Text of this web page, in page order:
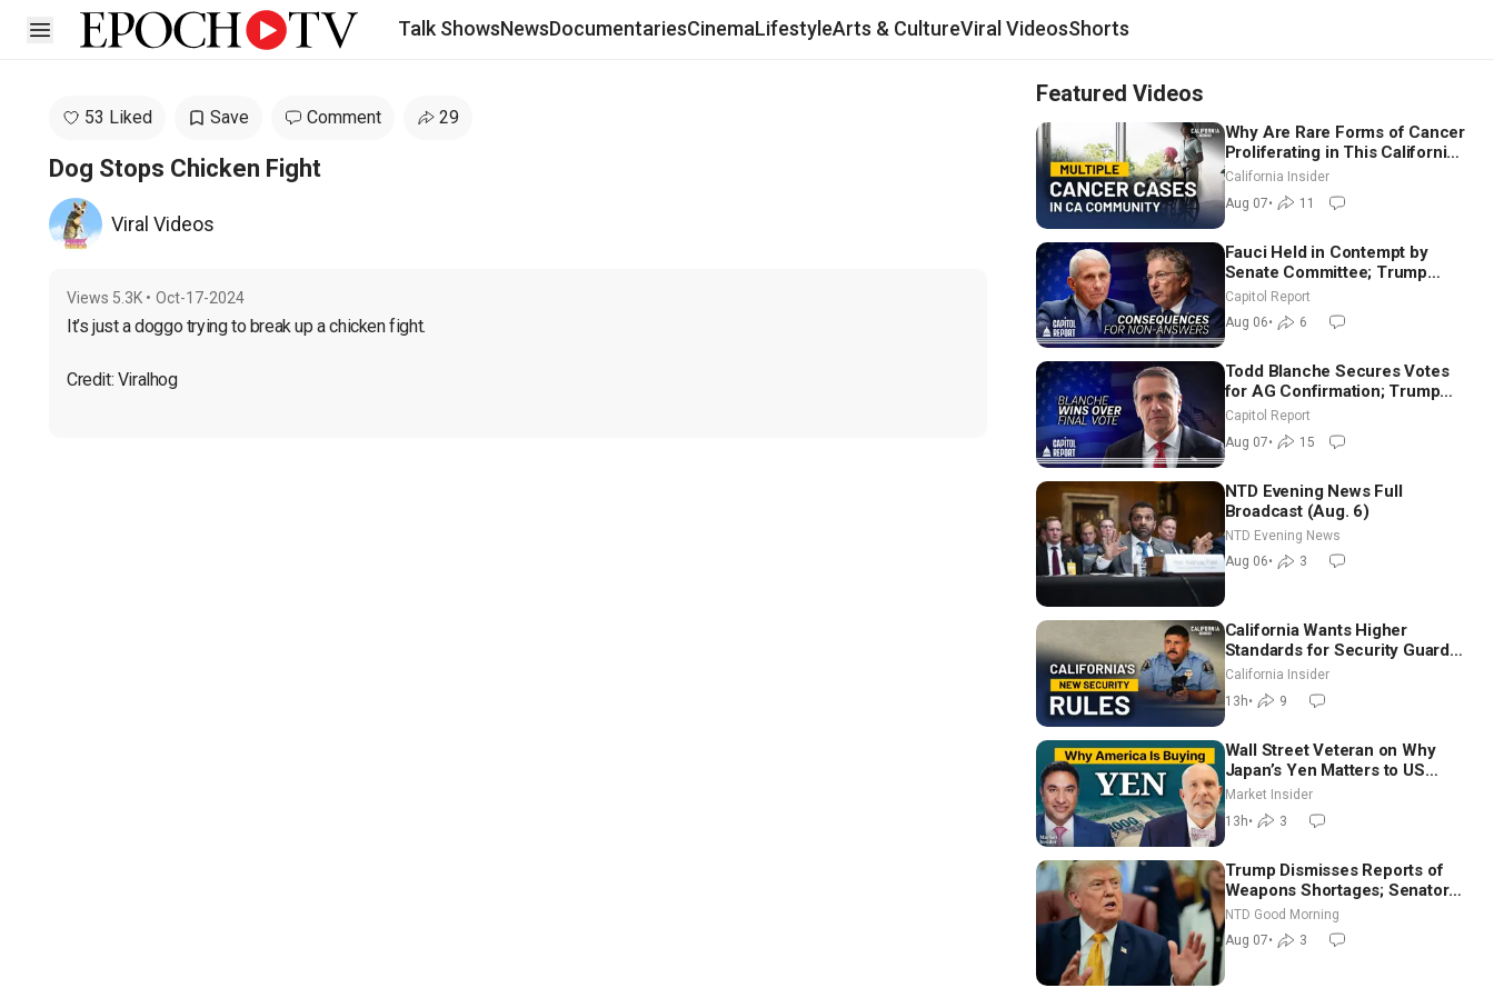
Open sidebar Talk ShowsNewsDocumentariesCinemaLifestyleArts & CultureViral VideosShorts
53 Liked Save Comment 29
Dog Stops Chicken Fight
Viral Videos
Views 5.3K • Oct-17-2024
It’s just a doggo trying to break up a chicken fight.
Credit: Viralhog
Featured Videos
Why Are Rare Forms of Cancer
Proliferating in This California
Community? | John Gresko
California Insider
Aug 07• 11
Fauci Held in Contempt by
Senate Committee; Trump
Celebrates Team USA at White
House
Capitol Report
Aug 06• 6
Todd Blanche Secures Votes
for AG Confirmation; Trump
Announces More Than $2
Billion in Critical Mining
Projects
Capitol Report
Aug 07• 15
NTD Evening News Full
Broadcast (Aug. 6)
NTD Evening News
Aug 06• 3
California Wants Higher
Standards for Security Guards.
What Would It Take? | David
Chandler
California Insider
13h• 9
Wall Street Veteran on Why
Japan’s Yen Matters to US
Markets | Mark Malek
Market Insider
13h• 3
Trump Dismisses Reports of
Weapons Shortages; Senators
Make Final Sprint to Weeks-
Long Recess | NTD Good
Morning (Aug 7)
NTD Good Morning
Aug 07• 3